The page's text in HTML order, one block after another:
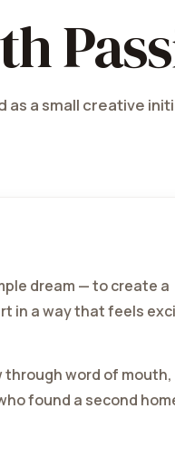
as a small creative
dream — to create a
in a way that feels
through word of mouth,
found a second